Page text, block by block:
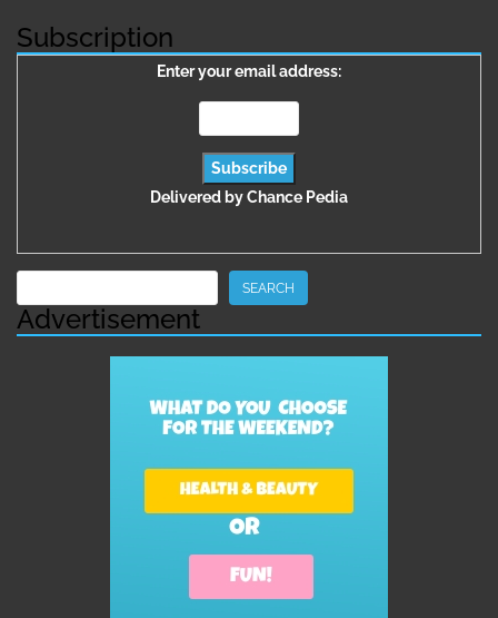
Subscription
Enter your email address:
Delivered byChance Pedia
SEARCH
Advertisement